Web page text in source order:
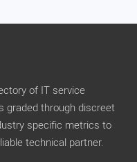
of IT service
graded through discreet
specific metrics to
technical partner.